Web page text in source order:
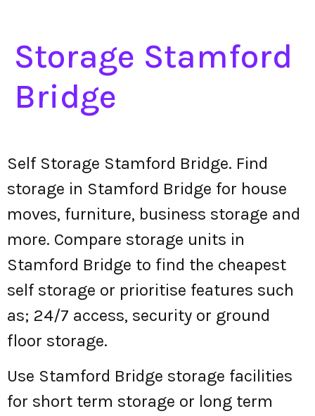
Storage Stamford
Bridge
Self Storage Stamford Bridge. Find
storage in Stamford Bridge for house
moves, furniture, business storage and
more. Compare storage units in
Stamford Bridge to find the cheapest
self storage or prioritise features such
as; 24/7 access, security or ground
floor storage.
Use Stamford Bridge storage facilities
for short term storage or long term